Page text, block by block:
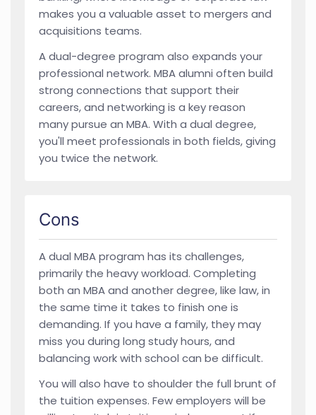
makes you a valuable asset to mergers and
acquisitions teams.
A dual-degree program also expands your
professional network. MBA alumni often build
strong connections that support their
careers, and networking is a key reason
many pursue an MBA. With a dual degree,
you'll meet professionals in both fields, giving
you twice the network.
Cons
A dual MBA program has its challenges,
primarily the heavy workload. Completing
both an MBA and another degree, like law, in
the same time it takes to finish one is
demanding. If you have a family, they may
miss you during long study hours, and
balancing work with school can be difficult.
You will also have to shoulder the full brunt of
the tuition expenses. Few employers will be